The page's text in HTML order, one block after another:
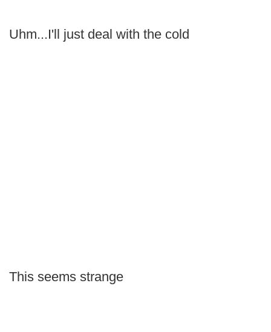
Uhm...I'll just deal with the cold
This seems strange